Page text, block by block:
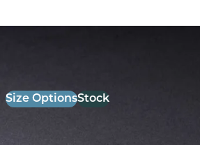
Size OptionsStock